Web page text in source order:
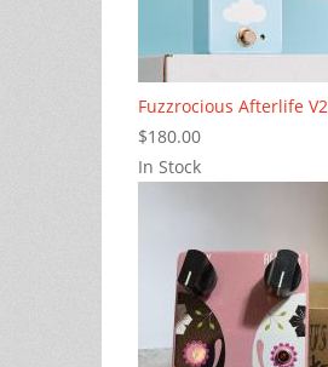
Fuzzrocious Afterlife V2
$180.00
In Stock